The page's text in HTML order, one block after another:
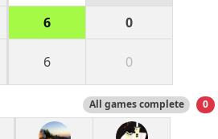
6
0
6 0
All games complete 0